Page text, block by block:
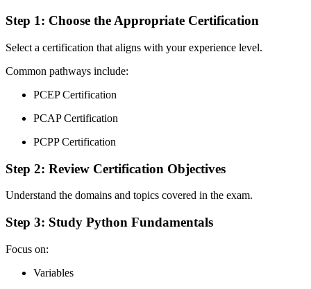
Step 1: Choose the Appropriate Certification
Select a certification that aligns with your experience level.
Common pathways include:
PCEP Certification
PCAP Certification
PCPP Certification
Step 2: Review Certification Objectives
Understand the domains and topics covered in the exam.
Step 3: Study Python Fundamentals
Focus on:
Variables